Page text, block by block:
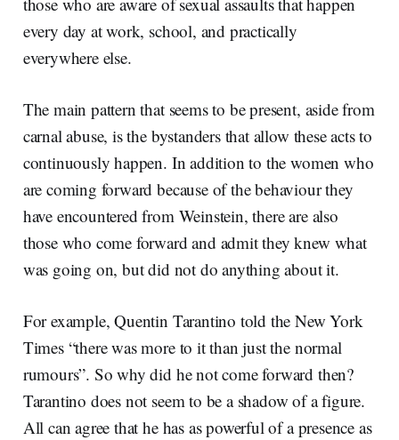
every day at work, school, and practically
everywhere else.
The main pattern that seems to be present, aside from
carnal abuse, is the bystanders that allow these acts to
continuously happen. In addition to the women who
are coming forward because of the behaviour they
have encountered from Weinstein, there are also
those who come forward and admit they knew what
was going on, but did not do anything about it.
For example, Quentin Tarantino told the New York
Times “there was more to it than just the normal
rumours”. So why did he not come forward then?
Tarantino does not seem to be a shadow of a figure.
All can agree that he has as powerful of a presence as